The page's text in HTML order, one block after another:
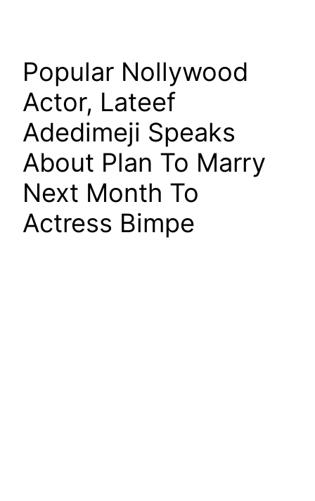
Popular Nollywood
Actor, Lateef
Adedimeji Speaks
About Plan To Marry
Next Month To
Actress Bimpe